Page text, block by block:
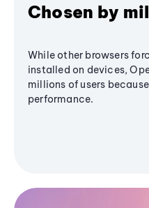
Chosen by
While other browsers
installed on devices,
millions of users
performance.